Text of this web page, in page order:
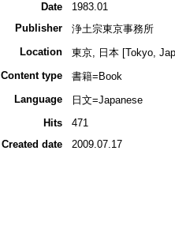
Date
1983.01
Publisher
浄土宗東京事務所
Location
東京, 日本 [Tokyo,
Content type
書籍=Book
Language
日文=Japanese
Hits
471
Created date
2009.07.17